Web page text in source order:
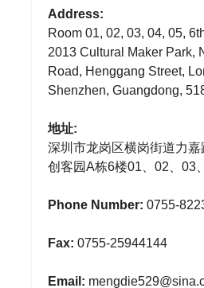
Address:
Room 01, 02, 03, 04, 05,
2013 Cultural Maker Park,
Road, Henggang Street,
Shenzhen, Guangdong,
地址:
深圳市龙岗区横岗街道力
创客园A栋6楼01、02、03
Phone Number: 0755-
Fax: 0755-25944144
Email: